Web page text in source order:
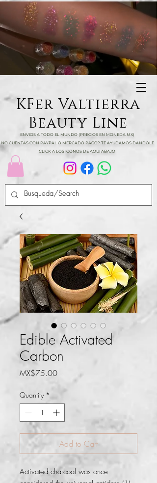
KFer Valtierra
Beauty Line
ENVIOS A TODO EL MUNDO (PRECIOS EN MONEDA MX)
NO CUENTAS CON PAYPAL O MERCADO PAGO? TE AYUDAMOS DANDOLE
CLICK A LOS ICONOS DE AQUI ABAJO
Edible Activated
Carbon
MX$75.00Price
Quantity *
Add to Cart
Activated charcoal was once